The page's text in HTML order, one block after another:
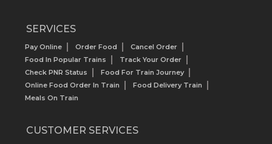
SERVICES
Pay Online Order Food
Cancel Order
Food In Popular Trains
Track Your Order
Check PNR Status
Food For Train Journey
Online Food Order In Train
Food Delivery Train
Meals On Train
CUSTOMER SERVICES